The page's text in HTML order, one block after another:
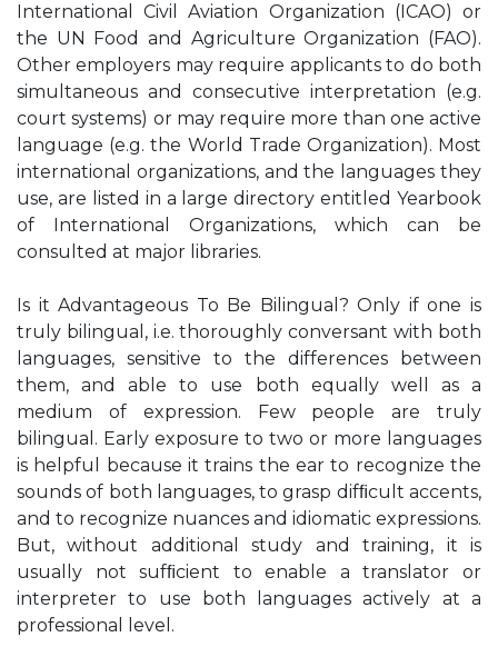
International Civil Aviation Organization (ICAO) or
the UN Food and Agriculture Organization (FAO).
Other employers may require applicants to do both
simultaneous and consecutive interpretation (e.g.
court systems) or may require more than one active
language (e.g. the World Trade Organization). Most
international organizations, and the languages they
use, are listed in a large directory entitled Yearbook
of International Organizations, which can be
consulted at major libraries.
Is it Advantageous To Be Bilingual? Only if one is
truly bilingual, i.e. thoroughly conversant with both
languages, sensitive to the differences between
them, and able to use both equally well as a
medium of expression. Few people are truly
bilingual. Early exposure to two or more languages
is helpful because it trains the ear to recognize the
sounds of both languages, to grasp difﬁcult accents,
and to recognize nuances and idiomatic expressions.
But, without additional study and training, it is
usually not sufﬁcient to enable a translator or
interpreter to use both languages actively at a
professional level.